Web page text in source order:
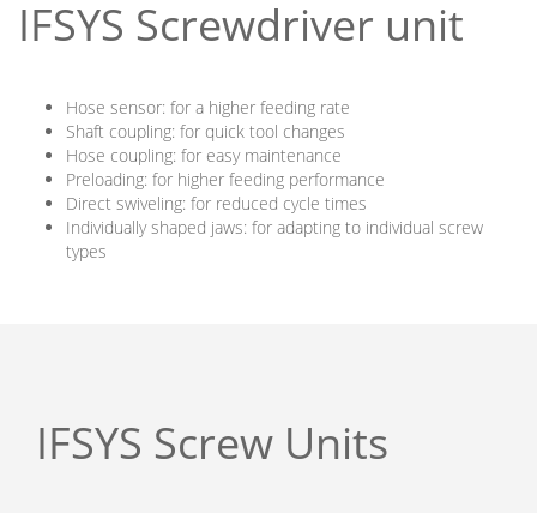
IFSYS Screwdriver unit
Hose sensor: for a higher feeding rate
Shaft coupling: for quick tool changes
Hose coupling: for easy maintenance
Preloading: for higher feeding performance
Direct swiveling: for reduced cycle times
Individually shaped jaws: for adapting to individual screw
types
IFSYS Screw Units